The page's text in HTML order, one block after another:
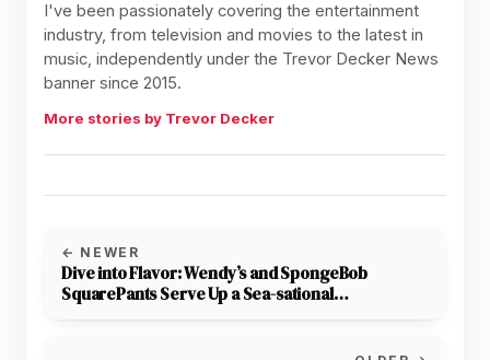
I've been passionately covering the entertainment
industry, from television and movies to the latest in
music, independently under the Trevor Decker News
banner since 2015.
More stories by Trevor Decker
← NEWER
Dive into Flavor: Wendy’s and SpongeBob
SquarePants Serve Up a Sea-sational